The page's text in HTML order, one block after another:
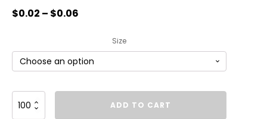
$0.02 – $0.06
Size
Euro
Screws
ADD TO CART